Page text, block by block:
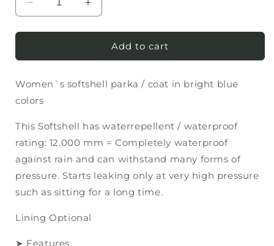
Decrease
quantity
for
softshell
/
coat
bright
colors
Increase
quantity
for
Women`s
softshell
/
bright
colors
Add to cart
Women`s softshell parka / coat in bright blue
colors
This Softshell has waterrepellent / waterproof
rating: 12.000 mm = Completely waterproof
against rain and can withstand many forms of
pressure. Starts leaking only at very high pressure
such as sitting for a long time.
Lining Optional
➤ Features